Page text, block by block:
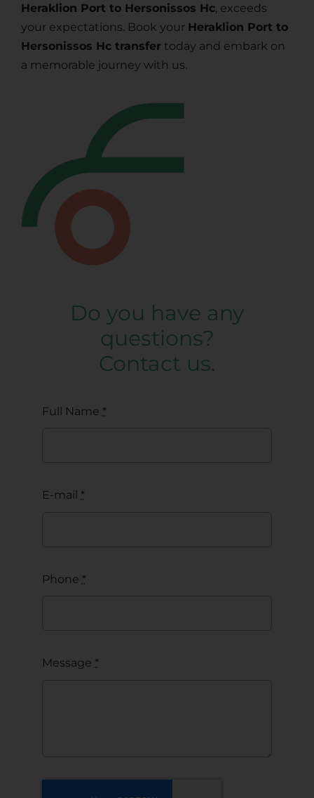
Heraklion Port to Hersonissos Hc, exceeds
your expectations. Book your Heraklion Port to
Hersonissos Hc transfer today and embark on
a memorable journey with us.
Do you have any
questions?
Contact us.
Full Name *
E-mail *
Phone *
Message *